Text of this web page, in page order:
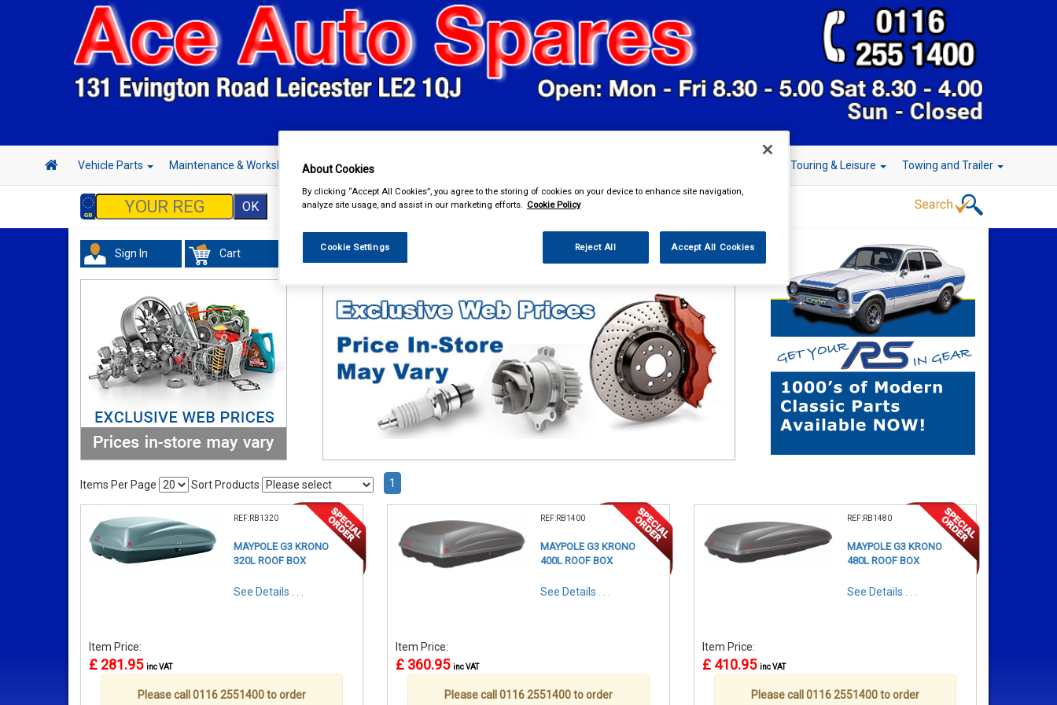
Vehicle Parts Maintenance & Workshop Hand & Power Tools Touring & Leisure Towing and Trailer
Sign In Cart
Items Per Page Sort Products 1
REF:RB1320
MAYPOLE G3 KRONO
320L ROOF BOX
See Details . . .
Item Price:
£ 281.95 inc VAT
Please call 0116 2551400 to order
REF:RB1400
MAYPOLE G3 KRONO
400L ROOF BOX
See Details . . .
Item Price:
£ 360.95 inc VAT
Please call 0116 2551400 to order
REF:RB1480
MAYPOLE G3 KRONO
480L ROOF BOX
See Details . . .
Item Price:
£ 410.95 inc VAT
Please call 0116 2551400 to order
About Cookies
By clicking “Accept All Cookies”, you agree to the storing of cookies on your device to enhance site navigation,
analyze site usage, and assist in our marketing efforts. Cookie Policy
Cookie Settings Reject All Accept All Cookies